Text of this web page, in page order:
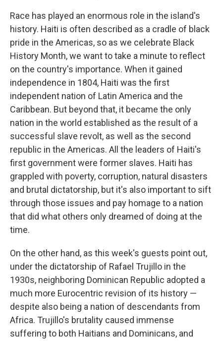
Race has played an enormous role in the island's
history. Haiti is often described as a cradle of black
pride in the Americas, so as we celebrate Black
History Month, we want to take a minute to reflect
on the country's importance. When it gained
independence in 1804, Haiti was the first
independent nation of Latin America and the
Caribbean. But beyond that, it became the only
nation in the world established as the result of a
successful slave revolt, as well as the second
republic in the Americas. All the leaders of Haiti's
first government were former slaves. Haiti has
grappled with poverty, corruption, natural disasters
and brutal dictatorship, but it's also important to sift
through those issues and pay homage to a nation
that did what others only dreamed of doing at the
time.
On the other hand, as this week's guests point out,
under the dictatorship of Rafael Trujillo in the
1930s, neighboring Dominican Republic adopted a
much more Eurocentric revision of its history —
despite also being a nation of descendants from
Africa. Trujillo's brutality caused immense
suffering to both Haitians and Dominicans, and